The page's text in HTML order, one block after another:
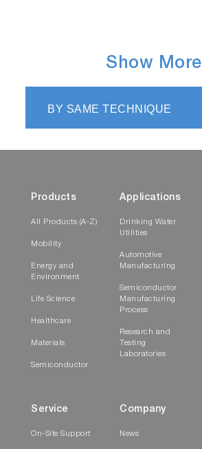
Show More
BY SAME TECHNIQUE
Products
All Products (A-Z)
Mobility
Energy and
Environment
Life Science
Healthcare
Materials
Semiconductor
Applications
Drinking Water
Utilities
Automotive
Manufacturing
Semiconductor
Manufacturing
Process
Research and
Testing
Laboratories
Service
On-Site Support
Company
News